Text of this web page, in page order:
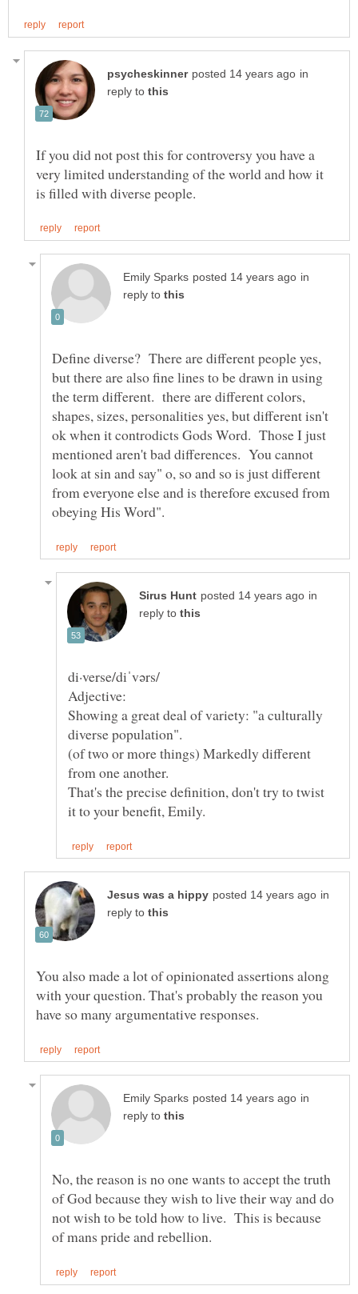
in
reply to
If you did not post this for controversy you have a
very limited understanding of the world and how it
in
reply to
Define diverse? There are different people yes,
but there are also fine lines to be drawn in using
the term different. there are different colors,
shapes, sizes, personalities yes, but different isn't
ok when it controdicts Gods Word. Those I just
mentioned aren't bad differences. You cannot
look at sin and say" o, so and so is just different
from everyone else and is therefore excused from
in
reply to
Adjective:
Showing a great deal of variety: "a culturally
(of two or more things) Markedly different
That's the precise definition, don't try to twist
in
reply to
You also made a lot of opinionated assertions along
with your question. That's probably the reason you
in
reply to
No, the reason is no one wants to accept the truth
of God because they wish to live their way and do
not wish to be told how to live. This is because